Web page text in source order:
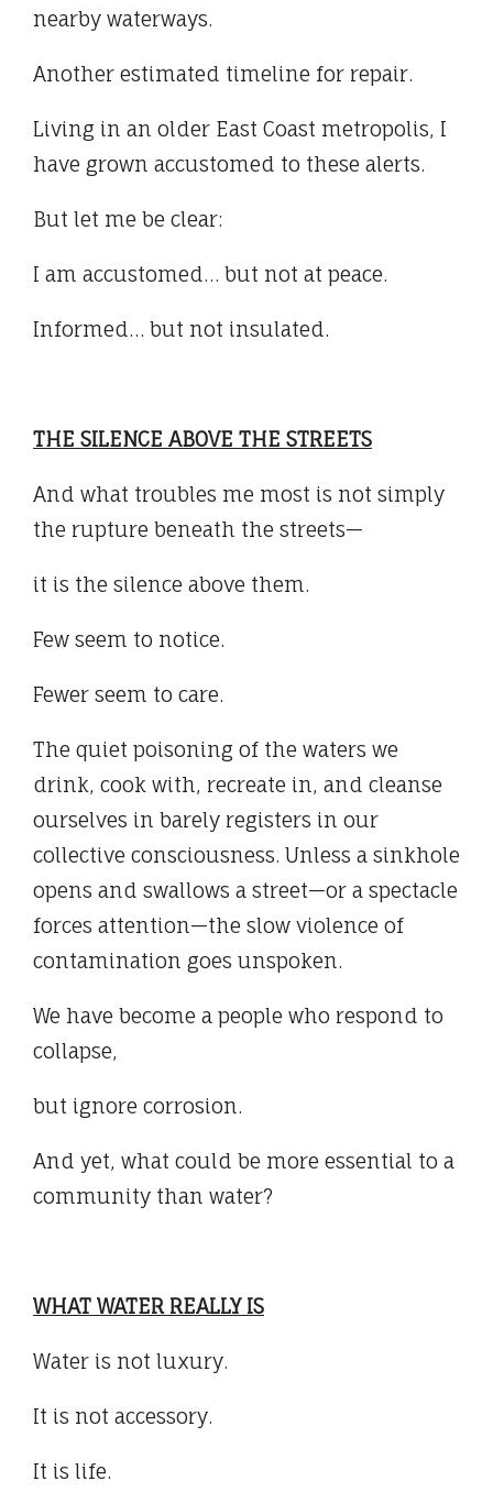
nearby waterways.
Another estimated timeline for repair.
Living in an older East Coast metropolis, I
have grown accustomed to these alerts.
But let me be clear:
I am accustomed… but not at peace.
Informed… but not insulated.
THE SILENCE ABOVE THE STREETS
And what troubles me most is not simply
the rupture beneath the streets—
it is the silence above them.
Few seem to notice.
Fewer seem to care.
The quiet poisoning of the waters we
drink, cook with, recreate in, and cleanse
ourselves in barely registers in our
collective consciousness. Unless a sinkhole
opens and swallows a street—or a spectacle
forces attention—the slow violence of
contamination goes unspoken.
We have become a people who respond to
collapse,
but ignore corrosion.
And yet, what could be more essential to a
community than water?
WHAT WATER REALLY IS
Water is not luxury.
It is not accessory.
It is life.